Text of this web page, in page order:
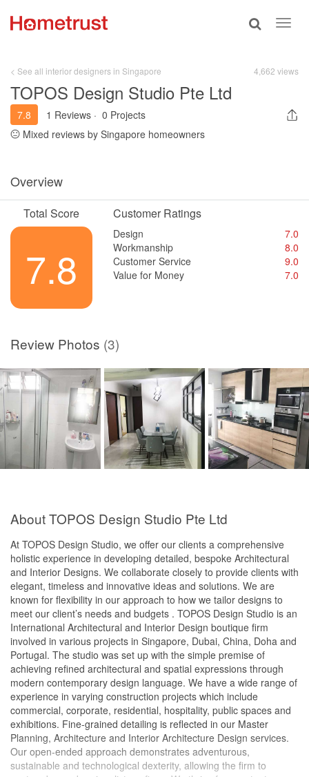
Toggle
< See all interior designers in Singapore 4,662 views
TOPOS Design Studio Pte Ltd
7.8 1 Reviews · 0 Projects
Mixed reviews by Singapore homeowners
Overview
Total Score
7.8
Customer Ratings
Design
7.0
Workmanship
8.0
Customer Service
9.0
Value for Money
7.0
Review Photos (3)
About TOPOS Design Studio Pte Ltd
At TOPOS Design Studio, we offer our clients a comprehensive
holistic experience in developing detailed, bespoke Architectural
and Interior Designs. We collaborate closely to provide clients with
elegant, timeless and innovative ideas and solutions. We are
known for flexibility in our approach to how we tailor designs to
meet our client’s needs and budgets . TOPOS Design Studio is an
International Architectural and Interior Design boutique firm
involved in various projects in Singapore, Dubai, China, Doha and
Portugal. The studio was set up with the simple premise of
achieving refined architectural and spatial expressions through
modern contemporary design language. We have a wide range of
experience in varying construction projects which include
commercial, corporate, residential, hospitality, public spaces and
exhibitions. Fine-grained detailing is reflected in our Master
Planning, Architecture and Interior Architecture Design services.
Our open-ended approach demonstrates adventurous,
sustainable and technological dexterity, allowing the firm to